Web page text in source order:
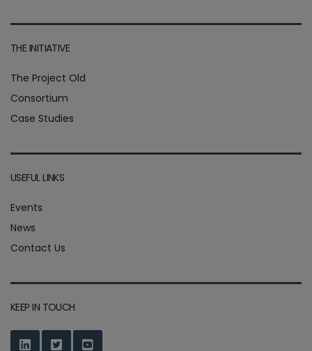
THE INITIATIVE
The Project Old
Consortium
Case Studies
USEFUL LINKS
Events
News
Contact Us
KEEP IN TOUCH